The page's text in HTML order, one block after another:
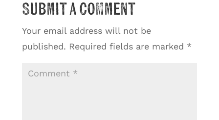
Submit a Comment
Your email address will not be
published. Required fields are marked *